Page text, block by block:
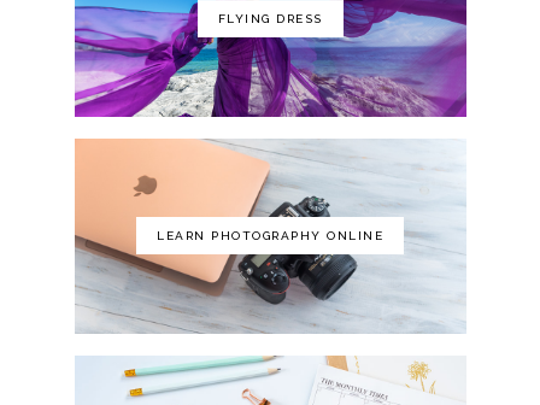
FLYING DRESS
LEARN PHOTOGRAPHY ONLINE